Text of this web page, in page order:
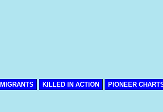
KILLED IN ACTION PIONEER